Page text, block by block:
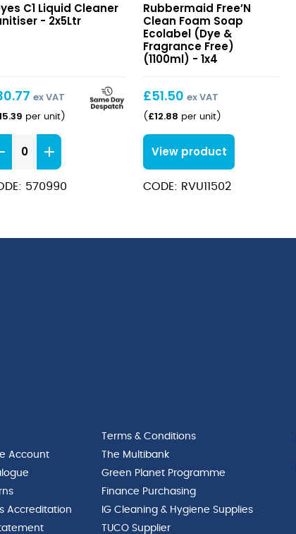
C1 Liquid Cleaner
- 2x5Ltr
ex VAT
per unit )
570990
Clean
Foam
Soap
Ecolabel
&
Free)
(1100ml)
Rubbermaid Free’N
Clean Foam Soap
Ecolabel (Dye &
Fragrance Free)
(1100ml) - 1x4
£51.50 ex VAT
( £12.88 per unit )
View product
CODE: RVU11502
Account
Accreditation
Terms & Conditions
The Multibank
Green Planet Programme
Finance Purchasing
IG Cleaning & Hygiene Supplies
TUCO Supplier